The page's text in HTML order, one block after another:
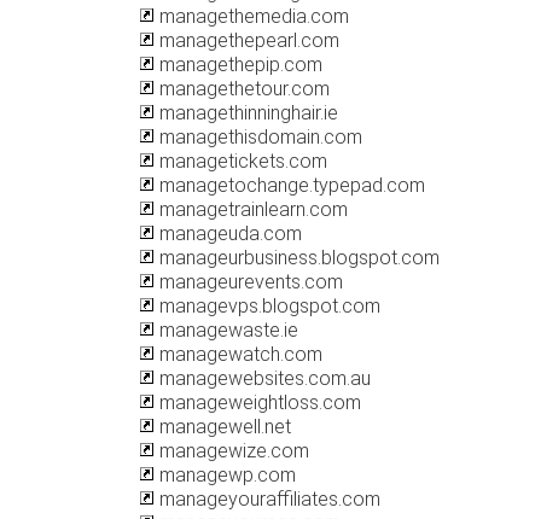
managethemedia.com
managethepearl.com
managethepip.com
managethetour.com
managethinninghair.ie
managethisdomain.com
managetickets.com
managetochange.typepad.com
managetrainlearn.com
manageuda.com
manageurbusiness.blogspot.com
manageurevents.com
managevps.blogspot.com
managewaste.ie
managewatch.com
managewebsites.com.au
manageweightloss.com
managewell.net
managewize.com
managewp.com
manageyouraffiliates.com